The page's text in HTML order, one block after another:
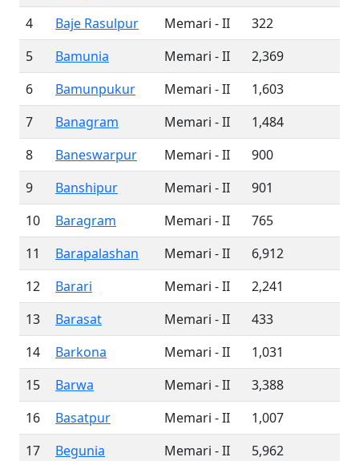
4
Baje Rasulpur Memari - II
322
5
Bamunia Memari - II
2,369
6
Bamunpukur Memari - II
1,603
7
Banagram Memari - II
1,484
8
Baneswarpur Memari - II
900
9
Banshipur Memari - II
901
10
Baragram Memari - II
765
11
Barapalashan Memari - II
6,912
12
Barari Memari - II
2,241
13
Barasat Memari - II
433
14
Barkona Memari - II
1,031
15
Barwa Memari - II
3,388
16
Basatpur Memari - II
1,007
17
Begunia Memari - II
5,962